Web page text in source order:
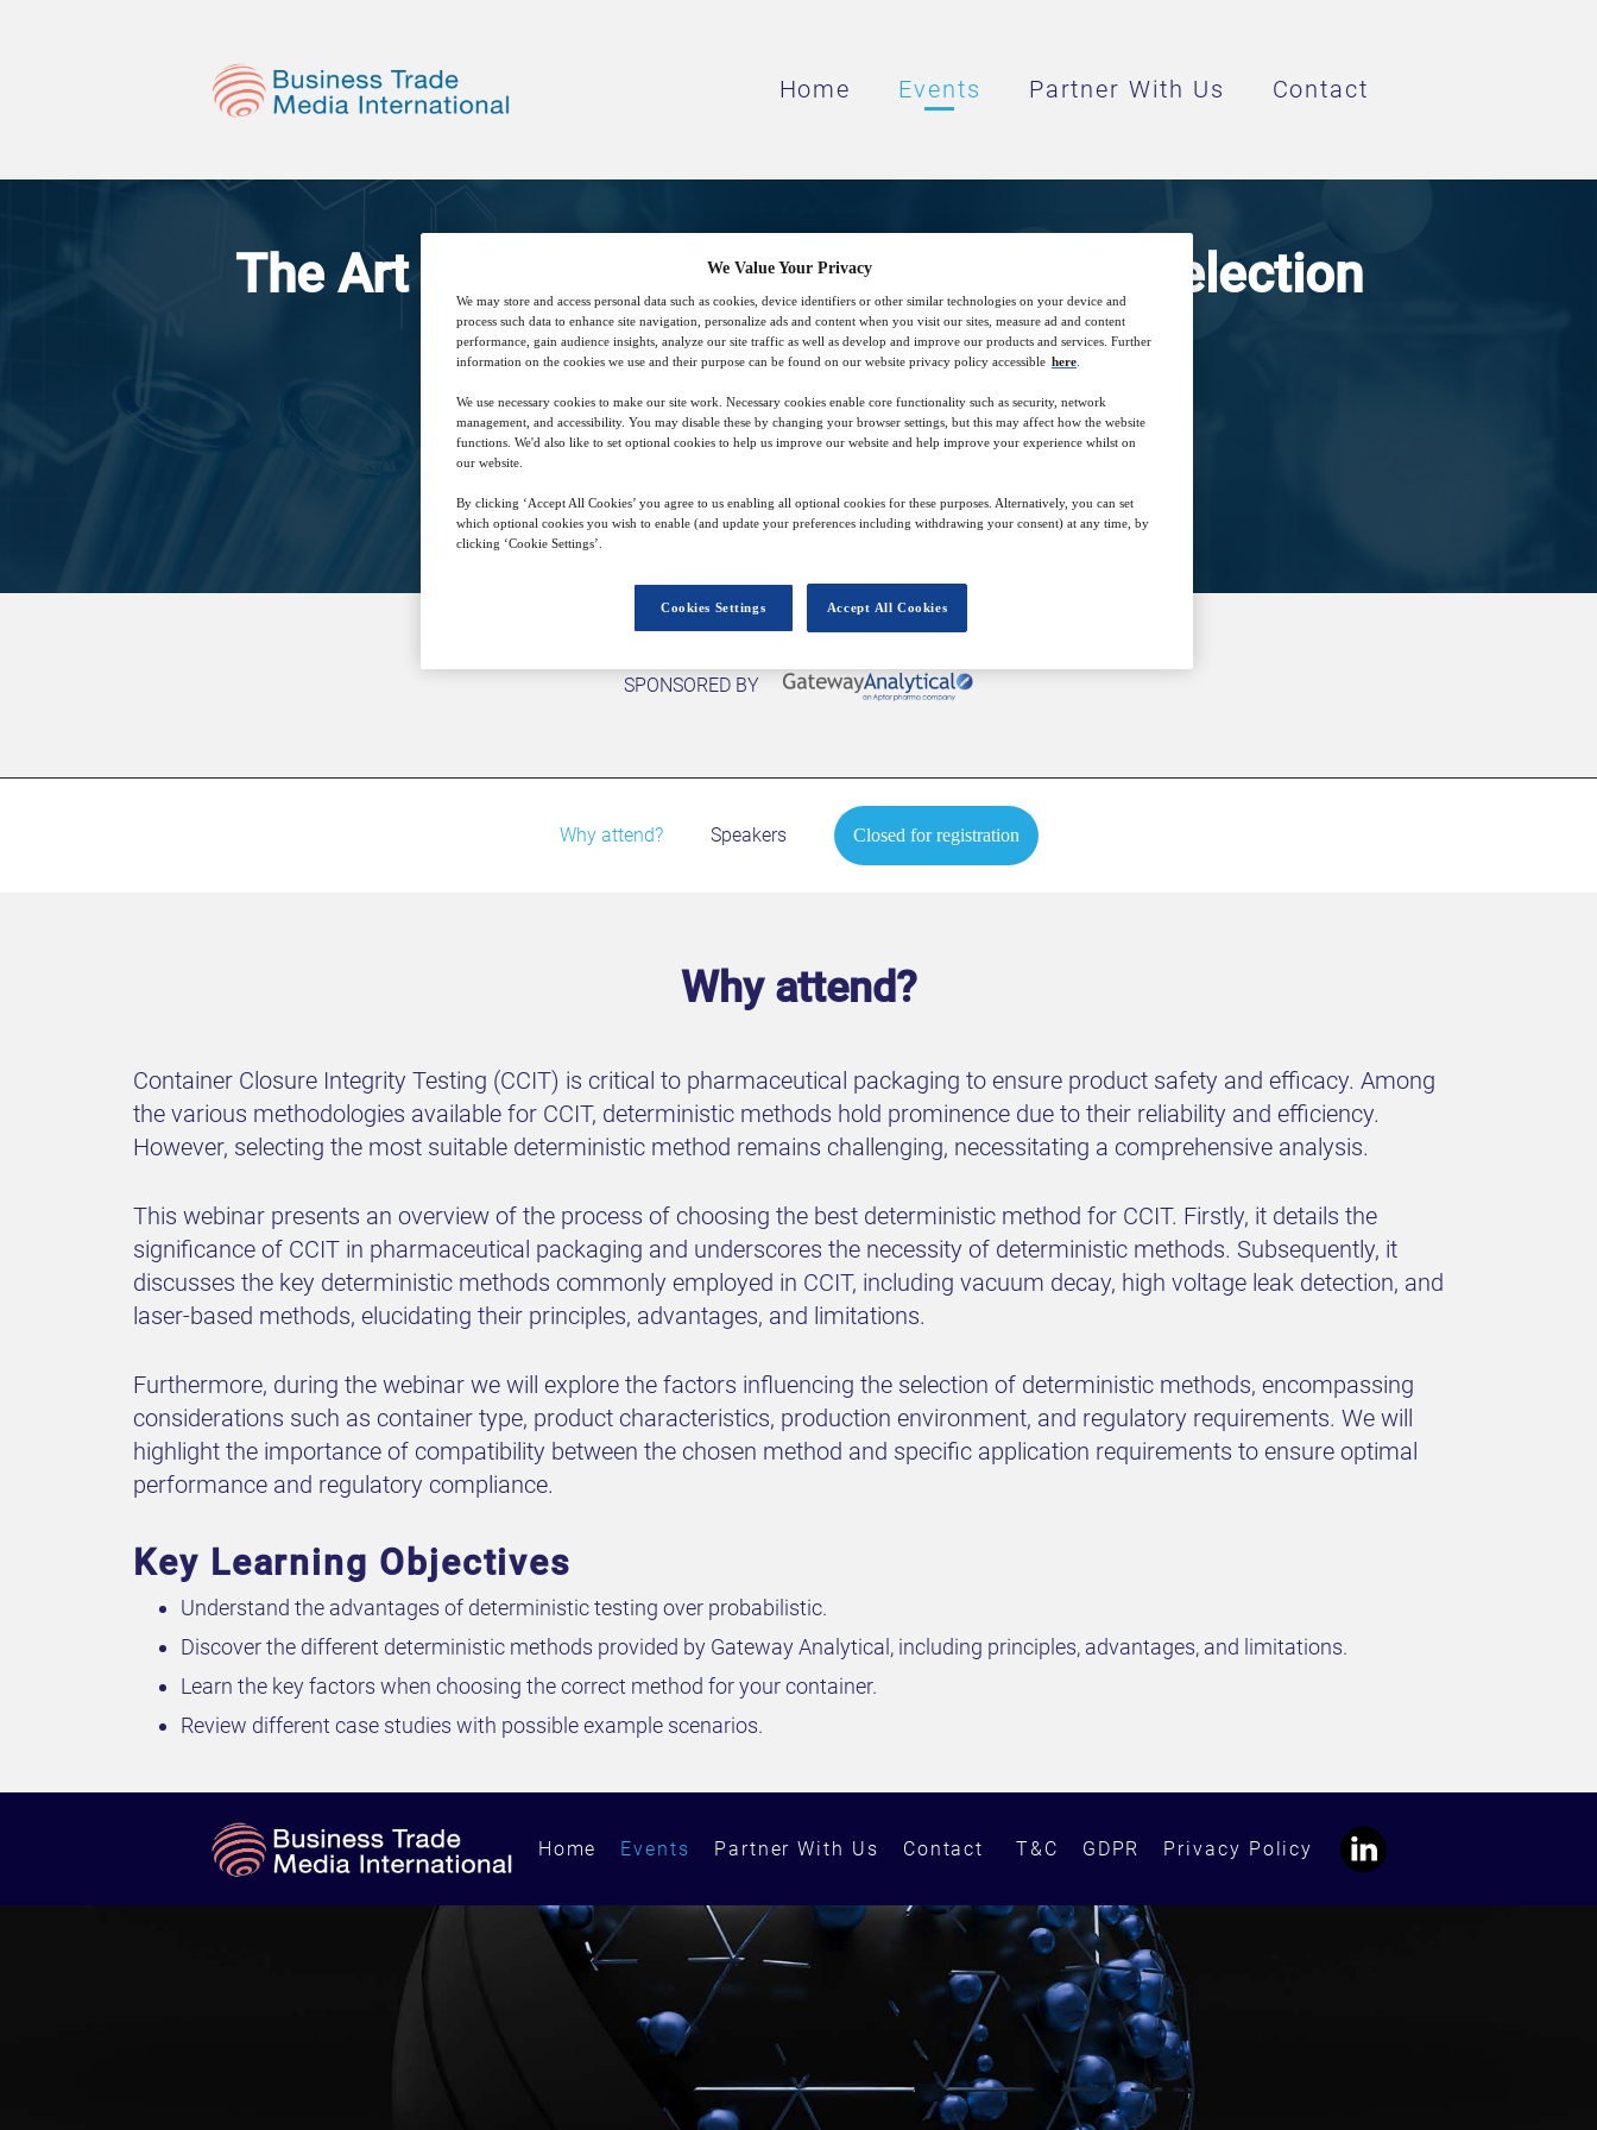
Home Events Partner With Us Contact
The Art of CCIT: Deterministic Method Selection
9 08:00
SPONSORED BY
Why attend? Speakers Closed for registration
Why attend?
Container Closure Integrity Testing (CCIT) is critical to pharmaceutical packaging to ensure product safety and efficacy. Among
the various methodologies available for CCIT, deterministic methods hold prominence due to their reliability and efficiency.
However, selecting the most suitable deterministic method remains challenging, necessitating a comprehensive analysis.
This webinar presents an overview of the process of choosing the best deterministic method for CCIT. Firstly, it details the
significance of CCIT in pharmaceutical packaging and underscores the necessity of deterministic methods. Subsequently, it
discusses the key deterministic methods commonly employed in CCIT, including vacuum decay, high voltage leak detection, and
laser-based methods, elucidating their principles, advantages, and limitations.
Furthermore, during the webinar we will explore the factors influencing the selection of deterministic methods, encompassing
considerations such as container type, product characteristics, production environment, and regulatory requirements. We will
highlight the importance of compatibility between the chosen method and specific application requirements to ensure optimal
performance and regulatory compliance.
Key Learning Objectives
Understand the advantages of deterministic testing over probabilistic.
Discover the different deterministic methods provided by Gateway Analytical, including principles, advantages, and limitations.
Learn the key factors when choosing the correct method for your container.
Review different case studies with possible example scenarios.
Home Events Partner With Us Contact T&C GDPR Privacy Policy
We Value Your Privacy
We may store and access personal data such as cookies, device identifiers or other similar technologies on your device and
process such data to enhance site navigation, personalize ads and content when you visit our sites, measure ad and content
performance, gain audience insights, analyze our site traffic as well as develop and improve our products and services. Further
information on the cookies we use and their purpose can be found on our website privacy policy accessible here
We use necessary cookies to make our site work. Necessary cookies enable core functionality such as security, network
management, and accessibility. You may disable these by changing your browser settings, but this may affect how the website
functions. We'd also like to set optional cookies to help us improve our website and help improve your experience whilst on
our website.
By clicking ‘Accept All Cookies’ you agree to us enabling all optional cookies for these purposes. Alternatively, you can set
which optional cookies you wish to enable (and update your preferences including withdrawing your consent) at any time, by
clicking ‘Cookie Settings’.
Accept All Cookies
Cookies Settings